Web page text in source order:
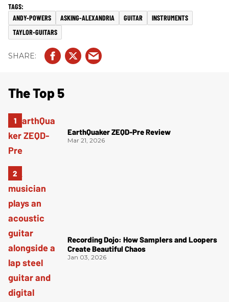
ANDY-POWERS ASKING-ALEXANDRIA GUITAR
INSTRUMENTS
TAYLOR-GUITARS
The Top 5
EarthQuaker ZEQD-Pre Review
Mar 21, 2026
Recording Dojo: How Samplers and Loopers
Create Beautiful Chaos
Jan 03, 2026